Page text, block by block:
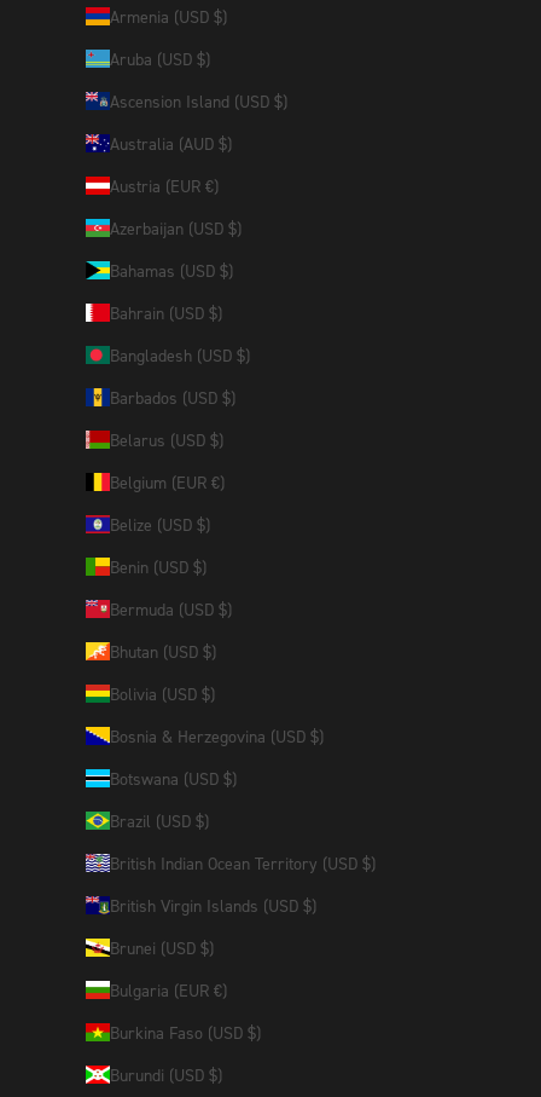
Armenia (USD $)
Aruba (USD $)
Ascension Island (USD $)
Australia (AUD $)
Austria (EUR €)
Azerbaijan (USD $)
Bahamas (USD $)
Bahrain (USD $)
Bangladesh (USD $)
Barbados (USD $)
Belarus (USD $)
Belgium (EUR €)
Belize (USD $)
Benin (USD $)
Bermuda (USD $)
Bhutan (USD $)
Bolivia (USD $)
Bosnia & Herzegovina (USD $)
Botswana (USD $)
Brazil (USD $)
British Indian Ocean Territory (USD $)
British Virgin Islands (USD $)
Brunei (USD $)
Bulgaria (EUR €)
Burkina Faso (USD $)
Burundi (USD $)